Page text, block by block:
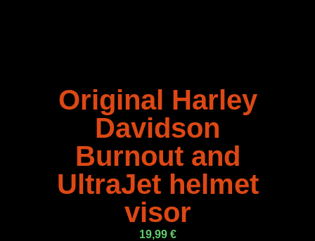
Original Harley
Davidson
Burnout and
UltraJet helmet
visor
19,99 €